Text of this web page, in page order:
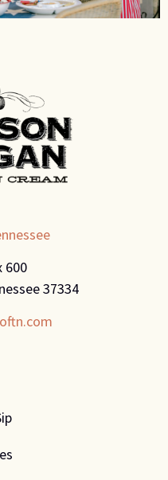
600
37334